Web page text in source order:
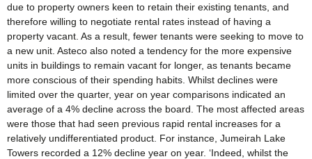
due to property owners keen to retain their existing tenants, and
therefore willing to negotiate rental rates instead of having a
property vacant. As a result, fewer tenants were seeking to move to
a new unit. Asteco also noted a tendency for the more expensive
units in buildings to remain vacant for longer, as tenants became
more conscious of their spending habits. Whilst declines were
limited over the quarter, year on year comparisons indicated an
average of a 4% decline across the board. The most affected areas
were those that had seen previous rapid rental increases for a
relatively undifferentiated product. For instance, Jumeirah Lake
Towers recorded a 12% decline year on year. ‘Indeed, whilst the